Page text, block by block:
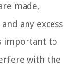
made,
any excess
important to
with the